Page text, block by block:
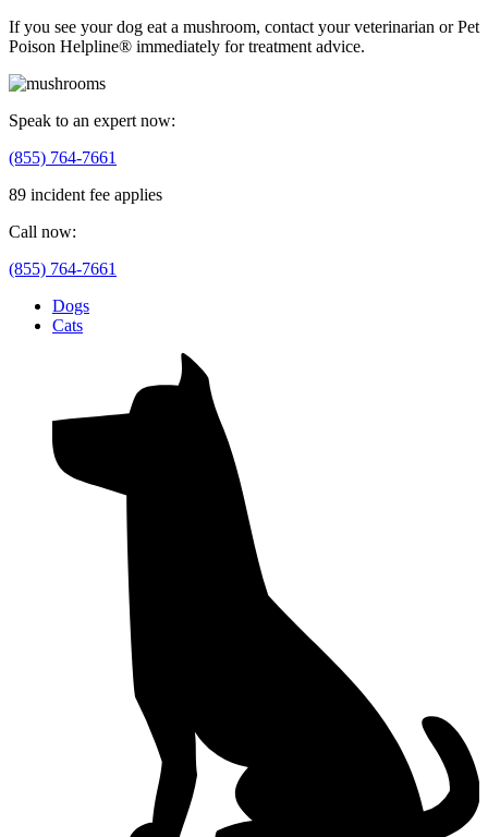
If you see your dog eat a mushroom, contact your veterinarian or Pet
Poison Helpline® immediately for treatment advice.
Speak to an expert now:
(855) 764-7661
89 incident fee applies
Call now:
(855) 764-7661
Dogs
Cats